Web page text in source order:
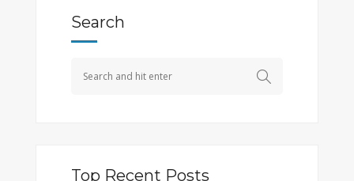
Search
Top Recent Posts